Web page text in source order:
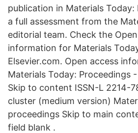
publication in Materials
a full assessment from the
editorial team. Check the
information for Materials
Elsevier.com. Open access
Materials Today: Proceedings
Skip to content ISSN-L 2214-
cluster (medium version)
proceedings Skip to main
field blank .